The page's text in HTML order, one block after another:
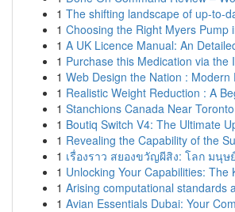
1 The shifting landscape of up-to-
1 Choosing the Right Myers Pump
1 A UK Licence Manual: An
1 Purchase this Medication via the
1 Web Design the Nation : Modern
1 Realistic Weight Reduction : A
1 Stanchions Canada Near Toronto
1 Boutiq Switch V4: The Ultimate
1 Revealing the Capability of the
1 เรื่องราว สยองขวัญผีสิง: โลก มนุษย์
1 Unlocking Your Capabilities: The
1 Arising computational standards
1 Avian Essentials Dubai: Your